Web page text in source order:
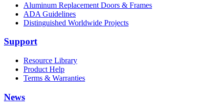
Aluminum Replacement Doors & Frames
ADA Guidelines
Distinguished Worldwide Projects
Support
Resource Library
Product Help
Terms & Warranties
News